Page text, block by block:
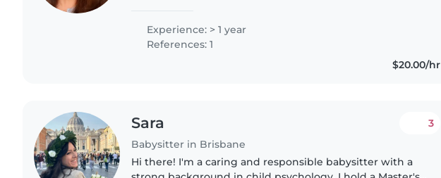
Experience: > 1 year
References: 1
$20.00/hr
Sara
Babysitter in Brisbane
3
Hi there! I'm a caring and responsible babysitter with a